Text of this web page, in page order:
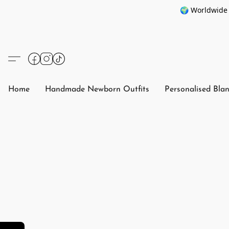
🌍 Worldwide
Home Handmade Newborn Outfits Personalised